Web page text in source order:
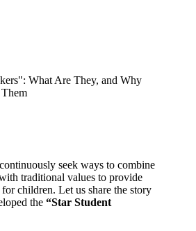
seek ways to combine
traditional values to provide
children. Let us share the story
the “Star Student